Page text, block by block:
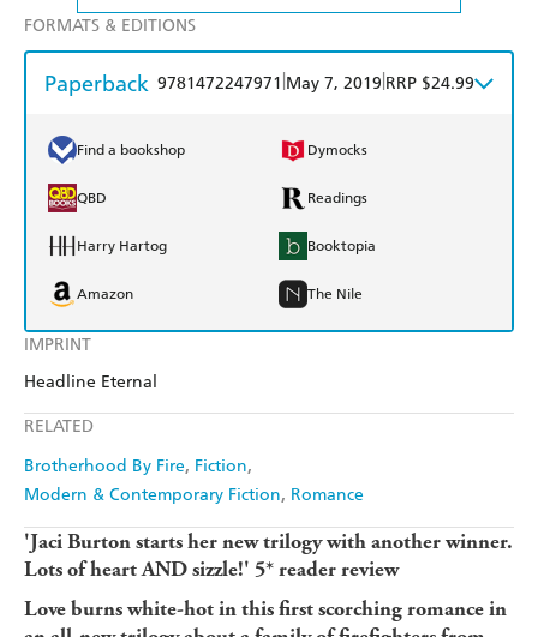
IMPRINT
Headline Eternal
RELATED
Brotherhood By Fire Fiction
Modern & Contemporary Fiction Romance
FORMATS & EDITIONS
Paperback 9781472247971 May 7, 2019 RRP $24.99
Find a bookshop Dymocks
QBD Readings
Harry Hartog Booktopia
Amazon The Nile
'Jaci Burton starts her new trilogy with another winner.
Lots of heart AND sizzle!' 5* reader review
Love burns white-hot in this first scorching romance in